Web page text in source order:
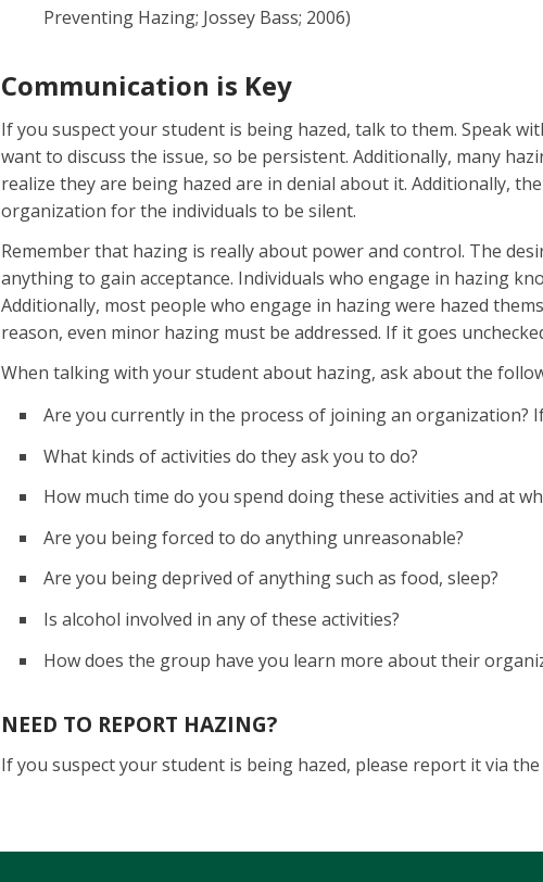
Preventing Hazing; Jossey Bass; 2006)
Communication is Key
If you suspect your student is being hazed, talk to them. Speak
want to discuss the issue, so be persistent. Additionally, many
realize they are being hazed are in denial about it. Additionally,
organization for the individuals to be silent.
Remember that hazing is really about power and control. The
anything to gain acceptance. Individuals who engage in hazing
Additionally, most people who engage in hazing were hazed
reason, even minor hazing must be addressed. If it goes
When talking with your student about hazing, ask about the
Are you currently in the process of joining an organization?
What kinds of activities do they ask you to do?
How much time do you spend doing these activities and at
Are you being forced to do anything unreasonable?
Are you being deprived of anything such as food, sleep?
Is alcohol involved in any of these activities?
How does the group have you learn more about their
NEED TO REPORT HAZING?
If you suspect your student is being hazed, please report it via the